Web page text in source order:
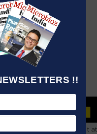
!!
final result—it starts right at